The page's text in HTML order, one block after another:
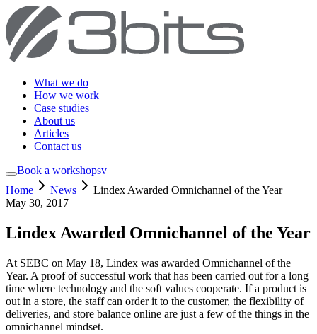
What we do
How we work
Case studies
About us
Articles
Contact us
Book a workshopsv
Home
News
Lindex Awarded Omnichannel of the Year
May 30, 2017
Lindex Awarded Omnichannel of the Year
At SEBC on May 18, Lindex was awarded Omnichannel of the
Year. A proof of successful work that has been carried out for a long
time where technology and the soft values cooperate. If a product is
out in a store, the staff can order it to the customer, the flexibility of
deliveries, and store balance online are just a few of the things in the
omnichannel mindset.